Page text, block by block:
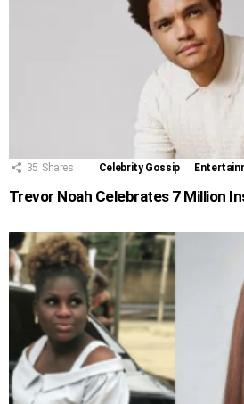
35 Shares Celebrity Gossip
Trevor Noah Celebrates 7 Million